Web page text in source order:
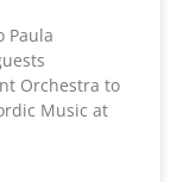
Paula
Orchestra to
Music at